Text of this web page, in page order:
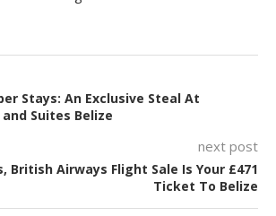
Stays: An Exclusive Steal At
Suites Belize
next post
British Airways Flight Sale Is Your £471
Ticket To Belize